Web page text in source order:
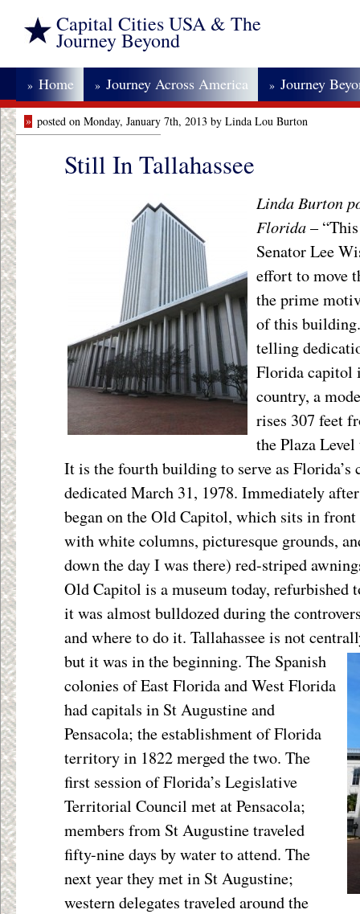
Capital Cities USA & The
Journey Beyond
» Home » Journey Across America » Journey
» posted on Monday, January 7th, 2013 by Linda Lou Burton
Still In Tallahassee
Linda Burton
Florida–
Senator Lee
effort to move
the prime
of this
telling
Florida capitol
country, a
rises 307 feet
the Plaza
It is the fourth building to serve as
dedicated March 31, 1978. Immediately
began on the Old Capitol, which sits in
with white columns, picturesque grounds,
down the day I was there) red-striped
Old Capitol is a museum today, refurbished
it was almost bulldozed during the
and where to do it. Tallahassee is not
but it was in the beginning. The Spanish
colonies of East Florida and West Florida
had capitals in St Augustine and
Pensacola; the establishment of Florida
territory in 1822 merged the two. The
first session of Florida’s Legislative
Territorial Council met at Pensacola;
members from St Augustine traveled
fifty-nine days by water to attend. The
next year they met in St Augustine;
western delegates traveled around the